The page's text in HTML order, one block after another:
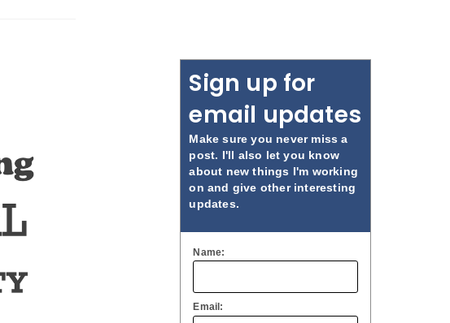
Sign up for
email updates
Make sure you never miss a
post. I'll also let you know
about new things I'm working
on and give other interesting
updates.
Name:
Email: